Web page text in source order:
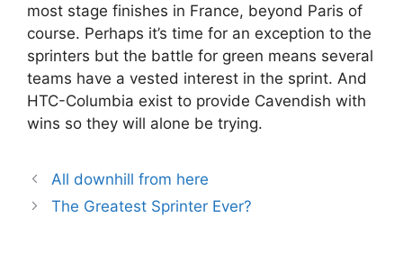
most stage finishes in France, beyond Paris of
course. Perhaps it’s time for an exception to the
sprinters but the battle for green means several
teams have a vested interest in the sprint. And
HTC-Columbia exist to provide Cavendish with
wins so they will alone be trying.
All downhill from here
The Greatest Sprinter Ever?